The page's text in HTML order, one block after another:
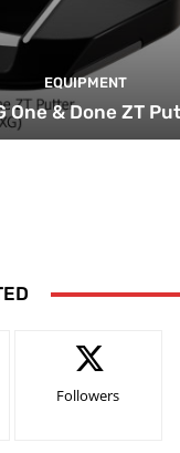
EQUIPMENT
One & Done ZT
Followers